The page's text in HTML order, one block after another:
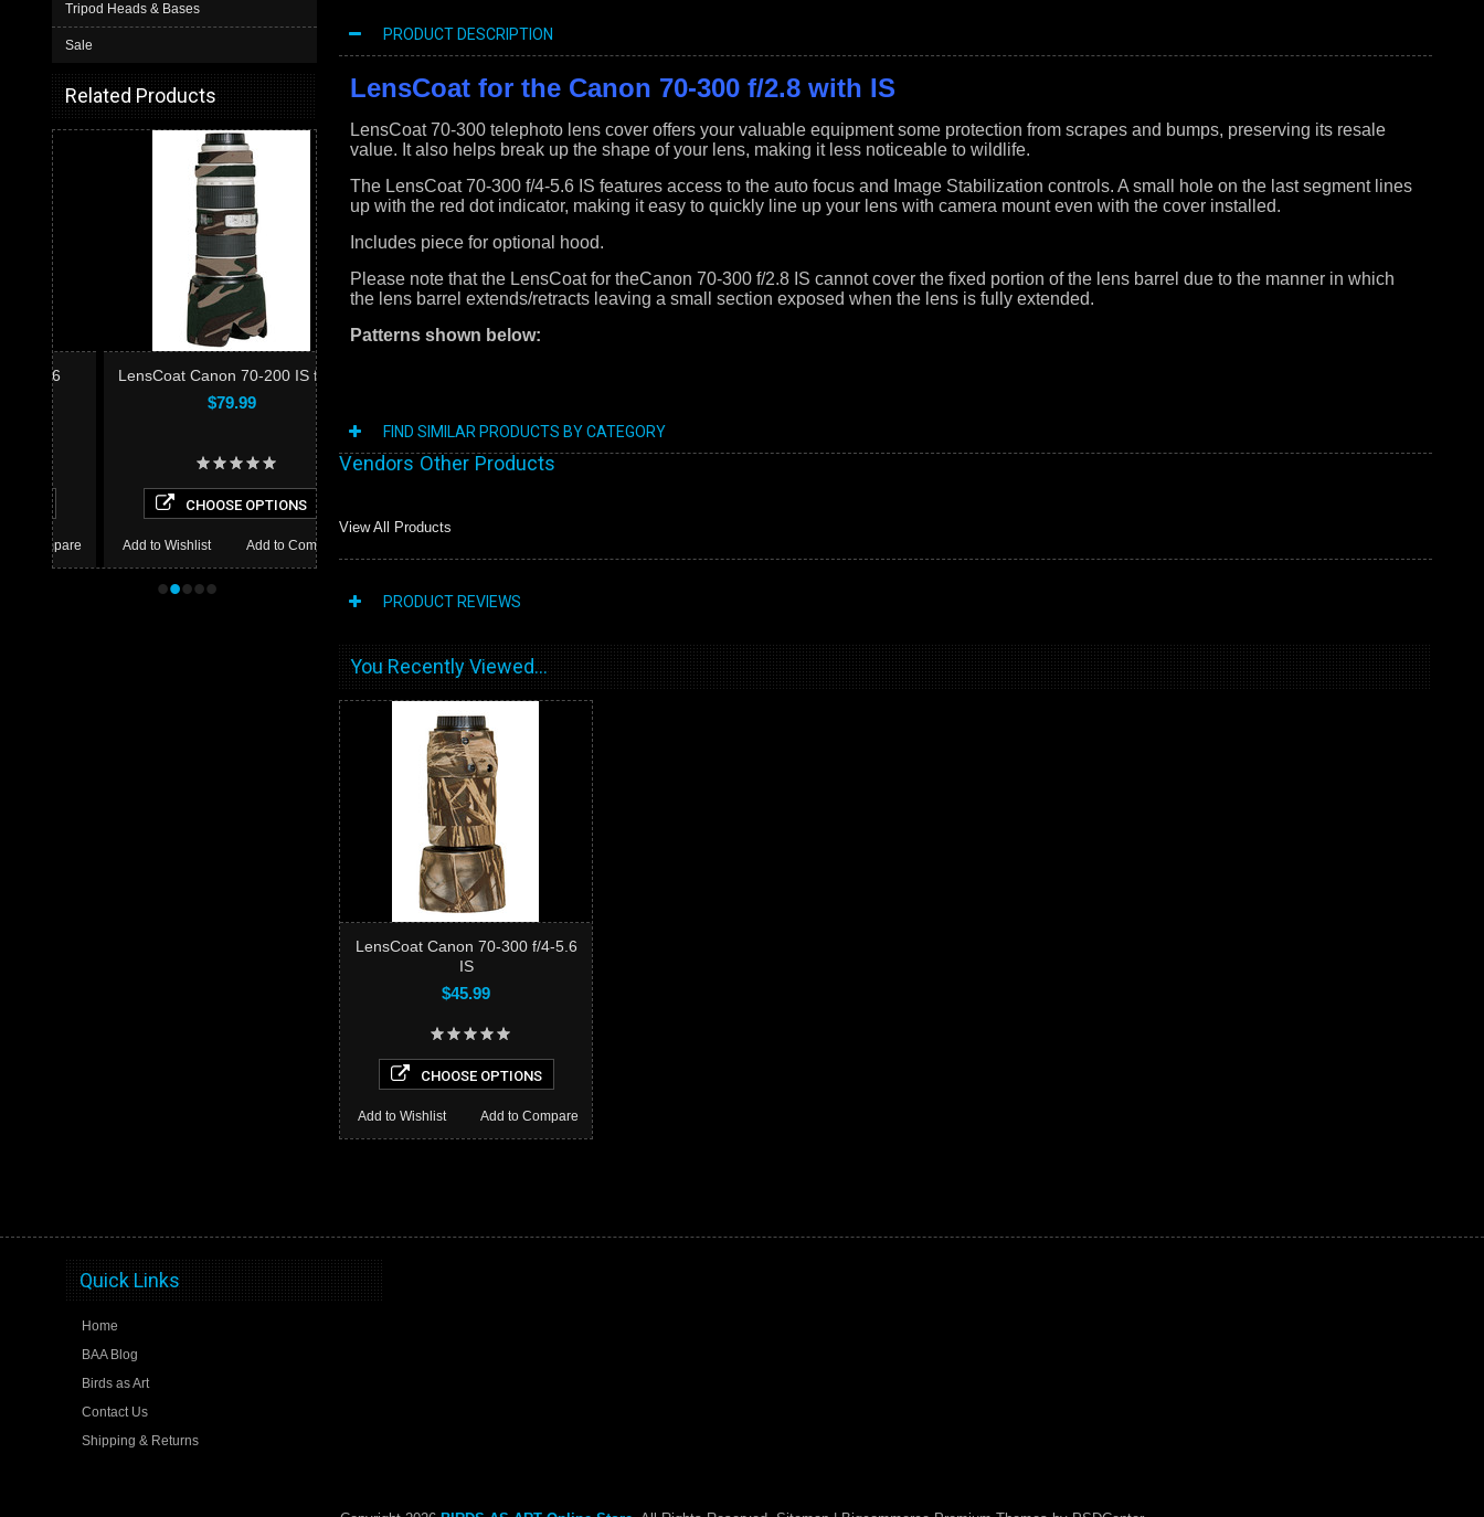
Tripod Heads & Bases
Sale
Related Products
LensCoat Canon 70-200 IS f/2.8
CHOOSE OPTIONS
Add to Compare
Add to Wishlist
•••••
PRODUCT DESCRIPTION
LensCoat for the Canon 70-300 f/2.8 with IS
LensCoat 70-300 telephoto lens cover offers your valuable equipment some protection from scrapes and bumps, preserving its resale
value. It also helps break up the shape of your lens, making it less noticeable to wildlife.
The LensCoat 70-300 f/4-5.6 IS features access to the auto focus and Image Stabilization controls. A small hole on the last segment lines
up with the red dot indicator, making it easy to quickly line up your lens with camera mount even with the cover installed.
Includes piece for optional hood.
Please note that the LensCoat for theCanon 70-300 f/2.8 IS cannot cover the fixed portion of the lens barrel due to the manner in which
the lens barrel extends/retracts leaving a small section exposed when the lens is fully extended.
Patterns shown below:
FIND SIMILAR PRODUCTS BY CATEGORY
Vendors Other Products
View All Products
PRODUCT REVIEWS
You Recently Viewed...
LensCoat Canon 70-300 f/4-5.6
IS
$45.99
CHOOSE OPTIONS
Add to Compare
Add to Wishlist
Quick Links
Home
BAA Blog
Birds as Art
Contact Us
Shipping & Returns